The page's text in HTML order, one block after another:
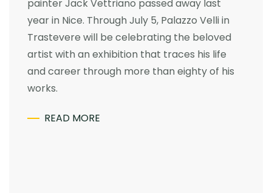
painter Jack Vettriano passed away last
year in Nice. Through July 5, Palazzo Velli in
Trastevere will be celebrating the beloved
artist with an exhibition that traces his life
and career through more than eighty of his
works.
READ MORE